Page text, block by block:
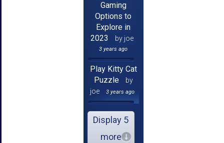
Gaming
Options to
Explore in
2023
by joe
3 years ago
Play Kitty Cat
Puzzle
by
joe
3 years ago
Display 5
more